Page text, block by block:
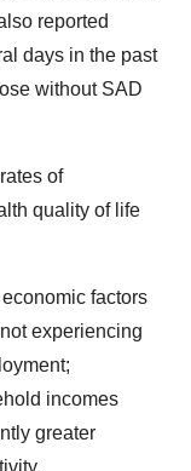
reported
days in the past
without SAD
of
quality of life
factors
experiencing
incomes
greater